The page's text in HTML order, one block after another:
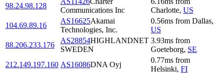
98.24.98.128
Communications Inc
Charlotte, US
104.69.89.16
AS16625Akamai
Technologies, Inc.
0.56ms from Dallas,
US
88.206.233.176
AS28854HIGHLANDNET
SWEDEN
3.93ms from
Goeteborg, SE
212.149.197.160 AS16086DNA Oyj
0.77ms from
Helsinki, FI